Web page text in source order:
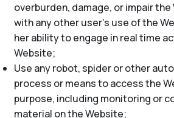
overburden, damage, or impair
with any other user’s use of the
her ability to engage in real time
Website;
Use any robot, spider or other
process or means to access the
purpose, including monitoring or
material on the Website;